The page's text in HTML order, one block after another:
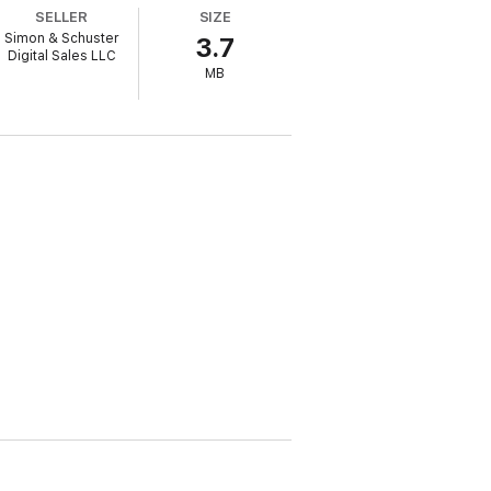
the unknown. She’ll barter with her
world around them, can Emily and
SELLER
Simon & Schuster
Digital Sales LLC
SIZE
3.7
MB